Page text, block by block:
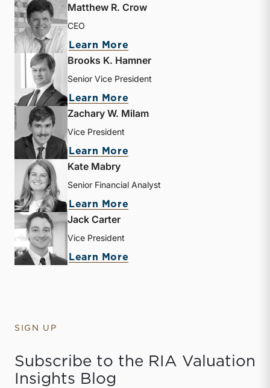
Matthew R. Crow
CEO
Learn More
Brooks K. Hamner
Senior Vice President
Learn More
Zachary W. Milam
Vice President
Learn More
Kate Mabry
Senior Financial Analyst
Learn More
Jack Carter
Vice President
Learn More
SIGN UP
Subscribe to the RIA Valuation
Insights Blog